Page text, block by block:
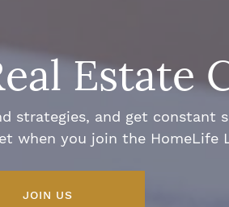
Estate
strategies, and get constant
when you join the HomeLife
JOIN US